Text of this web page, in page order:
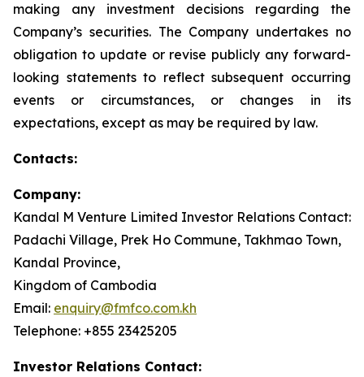
making any investment decisions regarding the
Company’s securities. The Company undertakes no
obligation to update or revise publicly any forward-
looking statements to reflect subsequent occurring
events or circumstances, or changes in its
expectations, except as may be required by law.
Contacts:
Company:
Kandal M Venture Limited Investor Relations Contact:
Padachi Village, Prek Ho Commune, Takhmao Town,
Kandal Province,
Kingdom of Cambodia
Email: enquiry@fmfco.com.kh
Telephone: +855 23425205
Investor Relations Contact: